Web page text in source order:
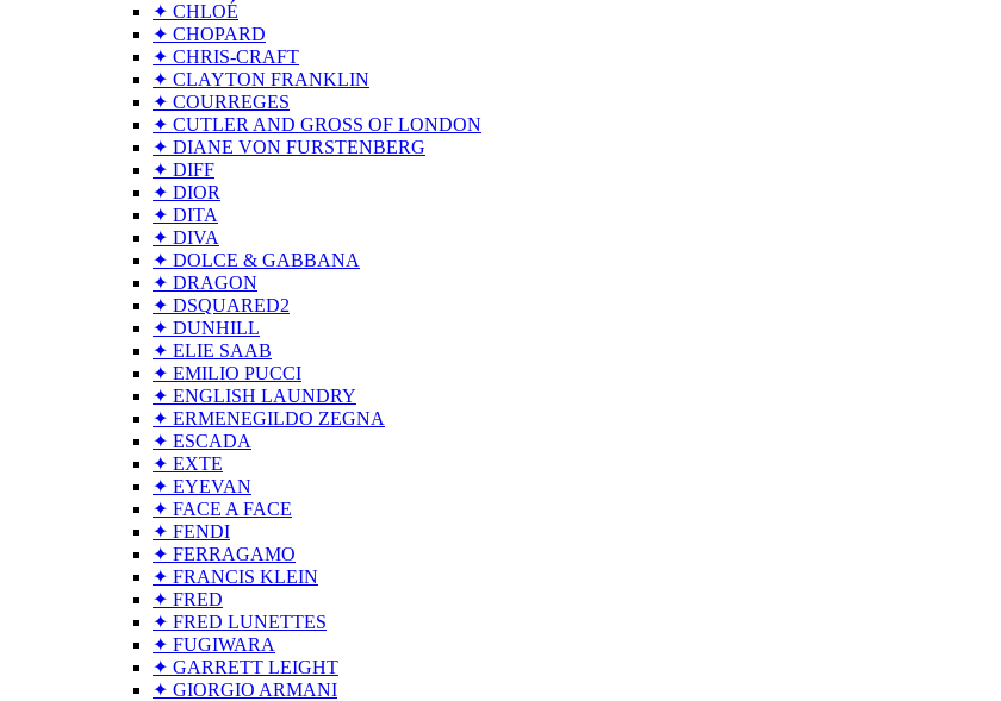
✦ CHLOÉ
✦ CHOPARD
✦ CHRIS-CRAFT
✦ CLAYTON FRANKLIN
✦ COURREGES
✦ CUTLER AND GROSS OF LONDON
✦ DIANE VON FURSTENBERG
✦ DIFF
✦ DIOR
✦ DITA
✦ DIVA
✦ DOLCE & GABBANA
✦ DRAGON
✦ DSQUARED2
✦ DUNHILL
✦ ELIE SAAB
✦ EMILIO PUCCI
✦ ENGLISH LAUNDRY
✦ ERMENEGILDO ZEGNA
✦ ESCADA
✦ EXTE
✦ EYEVAN
✦ FACE A FACE
✦ FENDI
✦ FERRAGAMO
✦ FRANCIS KLEIN
✦ FRED
✦ FRED LUNETTES
✦ FUGIWARA
✦ GARRETT LEIGHT
✦ GIORGIO ARMANI